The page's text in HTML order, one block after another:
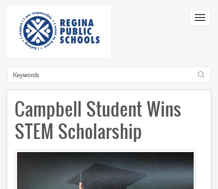
content
Search
Campbell Student Wins
STEM Scholarship